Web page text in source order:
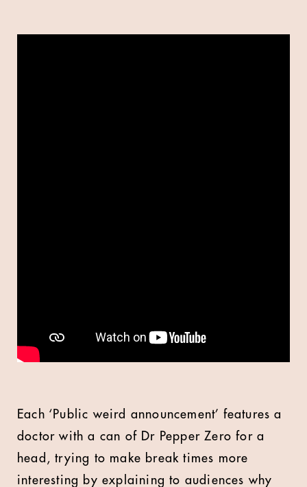
Each ‘Public weird announcement’ features a
doctor with a can of Dr Pepper Zero for a
head, trying to make break times more
interesting by explaining to audiences why